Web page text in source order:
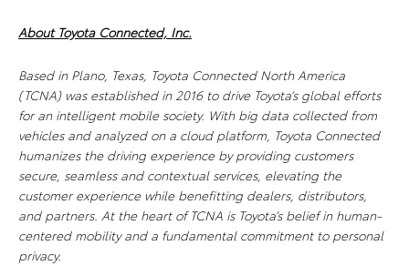
About Toyota Connected, Inc.
Based in Plano, Texas, Toyota Connected North America
(TCNA) was established in 2016 to drive Toyota’s global efforts
for an intelligent mobile society. With big data collected from
vehicles and analyzed on a cloud platform, Toyota Connected
humanizes the driving experience by providing customers
secure, seamless and contextual services, elevating the
customer experience while benefitting dealers, distributors,
and partners. At the heart of TCNA is Toyota’s belief in human-
centered mobility and a fundamental commitment to personal
privacy.